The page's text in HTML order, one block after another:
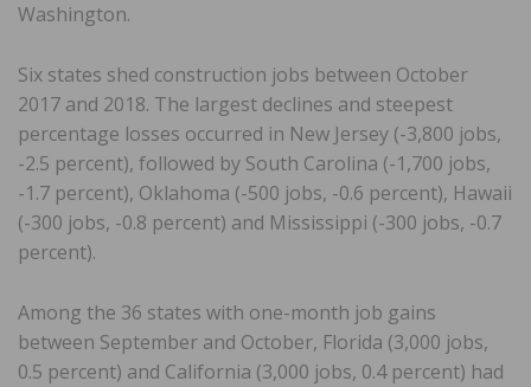
Washington.
Six states shed construction jobs between October
2017 and 2018. The largest declines and steepest
percentage losses occurred in New Jersey (-3,800 jobs,
-2.5 percent), followed by South Carolina (-1,700 jobs,
-1.7 percent), Oklahoma (-500 jobs, -0.6 percent), Hawaii
(-300 jobs, -0.8 percent) and Mississippi (-300 jobs, -0.7
percent).
Among the 36 states with one-month job gains
between September and October, Florida (3,000 jobs,
0.5 percent) and California (3,000 jobs, 0.4 percent) had